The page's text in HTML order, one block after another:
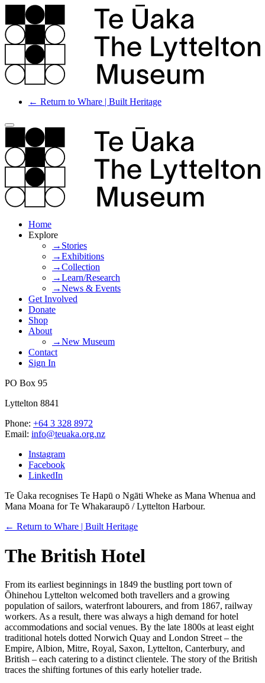
← Return to Whare | Built Heritage
Home
Explore
→Stories
→Exhibitions
→Collection
→Learn/Research
→News & Events
Get Involved
Donate
Shop
About
→New Museum
Contact
Sign In
PO Box 95
Lyttelton 8841
Phone: +64 3 328 8972
Email: info@teuaka.org.nz
Instagram
Facebook
LinkedIn
Te Ūaka recognises Te Hapū o Ngāti Wheke as Mana Whenua and
Mana Moana for Te Whakaraupō / Lyttelton Harbour.
← Return to Whare | Built Heritage
The British Hotel
From its earliest beginnings in 1849 the bustling port town of
Ōhinehou Lyttelton welcomed both travellers and a growing
population of sailors, waterfront labourers, and from 1867, railway
workers. As a result, there was always a high demand for hotel
accommodations and social venues. By the late 1800s at least eight
traditional hotels dotted Norwich Quay and London Street – the
Empire, Albion, Mitre, Royal, Saxon, Lyttelton, Canterbury, and
British – each catering to a distinct clientele. The story of the British
traces the shifting fortunes of this early hotelier trade.